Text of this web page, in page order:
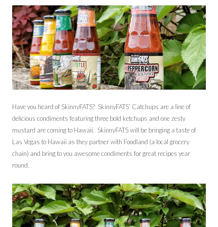
Have you heard of SkinnyFATS? SkinnyFATS’ Catchups are a line of
delicious condiments featuring three bold ketchups and one zesty
mustard are coming to Hawaii. SkinnyFATS will be bringing a taste of
Las Vegas to Hawaii as they partner with Foodland (a local grocery
chain) and bring to you awesome condiments for great recipes year
round.